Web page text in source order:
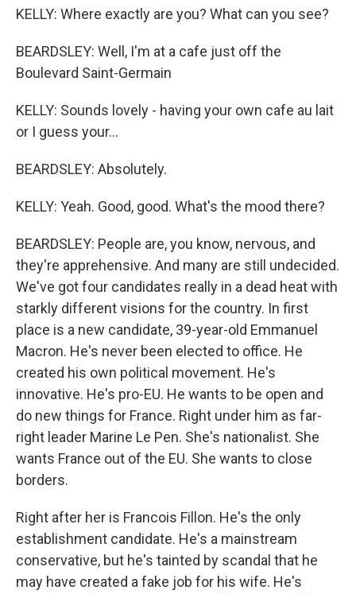
KELLY: Where exactly are you? What can you see?
BEARDSLEY: Well, I'm at a cafe just off the
Boulevard Saint-Germain
KELLY: Sounds lovely - having your own cafe au lait
or I guess your...
BEARDSLEY: Absolutely.
KELLY: Yeah. Good, good. What's the mood there?
BEARDSLEY: People are, you know, nervous, and
they're apprehensive. And many are still undecided.
We've got four candidates really in a dead heat with
starkly different visions for the country. In first
place is a new candidate, 39-year-old Emmanuel
Macron. He's never been elected to office. He
created his own political movement. He's
innovative. He's pro-EU. He wants to be open and
do new things for France. Right under him as far-
right leader Marine Le Pen. She's nationalist. She
wants France out of the EU. She wants to close
borders.
Right after her is Francois Fillon. He's the only
establishment candidate. He's a mainstream
conservative, but he's tainted by scandal that he
may have created a fake job for his wife. He's